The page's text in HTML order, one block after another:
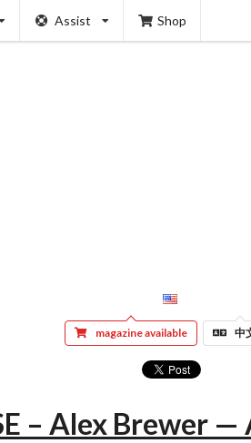
Assist Shop
magazine available 中
– Alex Brewer